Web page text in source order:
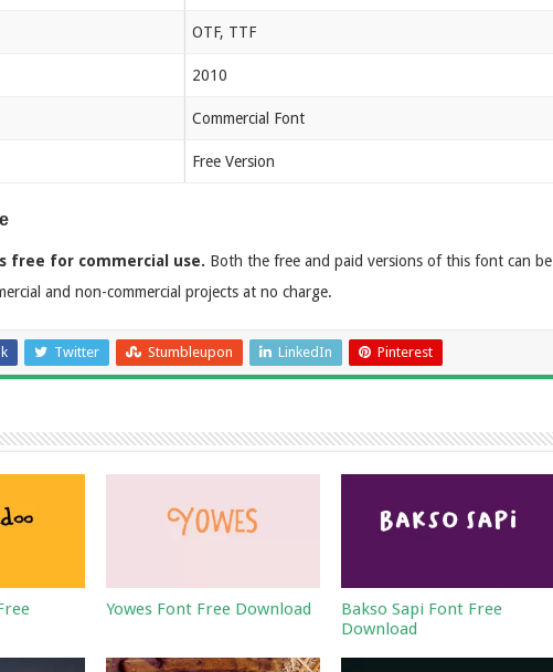
OTF, TTF
2010
Commercial Font
Free Version
free for commercial use. Both the free and paid versions of this font can be
and non-commercial projects at no charge.
Twitter Stumbleupon LinkedIn Pinterest
Yowes Font Free Download
Bakso Sapi Font Free
Download